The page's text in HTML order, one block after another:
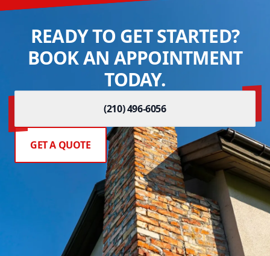
READY TO GET STARTED?
BOOK AN APPOINTMENT
TODAY.
(210) 496-6056
GET A QUOTE